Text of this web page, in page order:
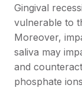
Gingival
vulnerable to
Moreover,
saliva may
and
phosphate